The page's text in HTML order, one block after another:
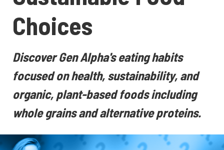
Choices
Discover Gen Alpha's eating habits
focused on health, sustainability, and
organic, plant-based foods including
whole grains and alternative proteins.